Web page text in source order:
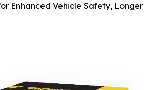
Enhanced Vehicle Safety,